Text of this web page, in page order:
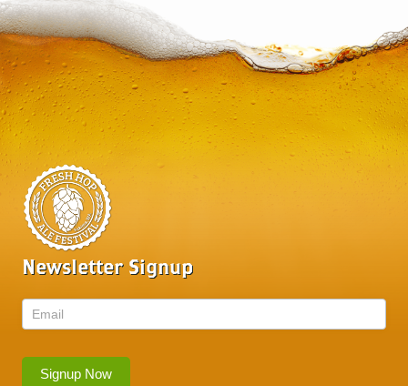
Newsletter Signup
Newsletter
Signup Now